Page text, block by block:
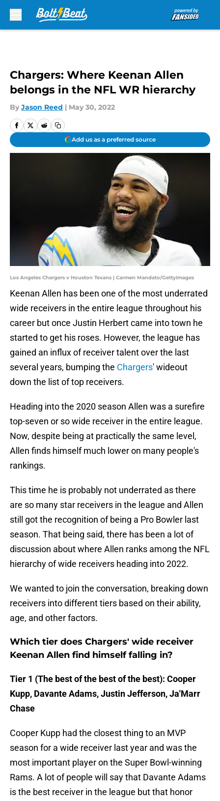
Chargers: Where Keenan Allen
belongs in the NFL WR hierarchy
By Jason Reed | May 30, 2022
Add us as a preferred source
Los Angeles Chargers v Houston Texans | Carmen Mandato/GettyImages
Keenan Allen has been one of the most underrated
wide receivers in the entire league throughout his
career but once Justin Herbert came into town he
started to get his roses. However, the league has
gained an influx of receiver talent over the last
several years, bumping the Chargers' wideout
down the list of top receivers.
Heading into the 2020 season Allen was a surefire
top-seven or so wide receiver in the entire league.
Now, despite being at practically the same level,
Allen finds himself much lower on many people's
rankings.
This time he is probably not underrated as there
are so many star receivers in the league and Allen
still got the recognition of being a Pro Bowler last
season. That being said, there has been a lot of
discussion about where Allen ranks among the NFL
hierarchy of wide receivers heading into 2022.
We wanted to join the conversation, breaking down
receivers into different tiers based on their ability,
age, and other factors.
Which tier does Chargers' wide receiver
Keenan Allen find himself falling in?
Tier 1 (The best of the best of the best): Cooper
Kupp, Davante Adams, Justin Jefferson, Ja'Marr
Chase
Cooper Kupp had the closest thing to an MVP
season for a wide receiver last year and was the
most important player on the Super Bowl-winning
Rams. A lot of people will say that Davante Adams
is the best receiver in the league but that honor